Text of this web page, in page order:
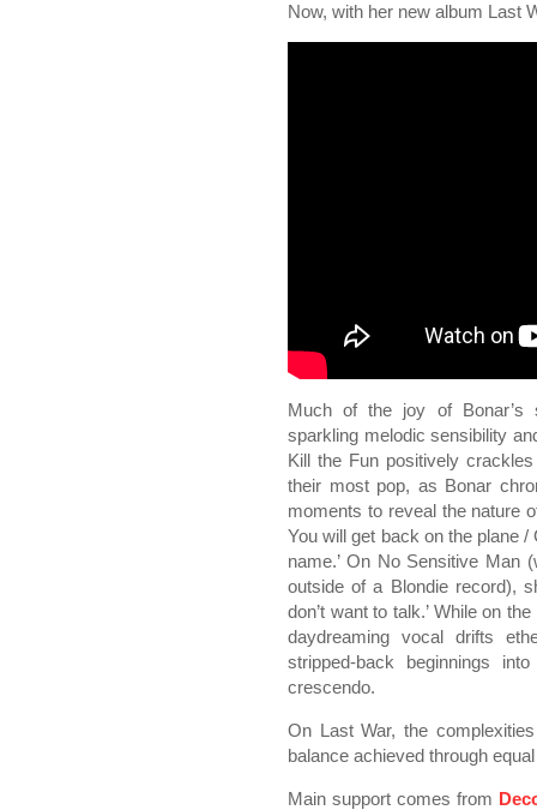
Now, with her new album Last
Much of the joy of Bonar’s
sparkling melodic sensibility
Kill the Fun positively
their most pop, as Bonar
moments to reveal the nature
You will get back on the plane
name.’ On No Sensitive Man
outside of a Blondie record),
don’t want to talk.’ While on
daydreaming vocal drifts
stripped-back beginnings
crescendo.
On Last War, the
balance achieved through
Main support comes from